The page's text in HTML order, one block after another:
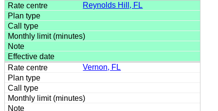
Reynolds Hill, FL
Vernon, FL